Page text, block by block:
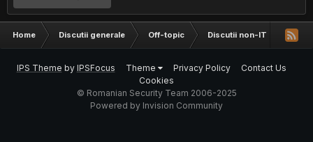
Home Discutii generale Off-topic Discutii non-IT
IPS Theme by IPSFocus Theme Privacy Policy
Contact Us
Cookies
© Romanian Security Team 2006-2025
Powered by Invision Community